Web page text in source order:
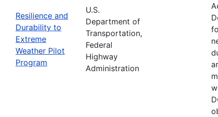
Resilience and
Durability to
Extreme
Weather Pilot
Program
U.S.
Department of
Transportation,
Federal
Highway
Administration